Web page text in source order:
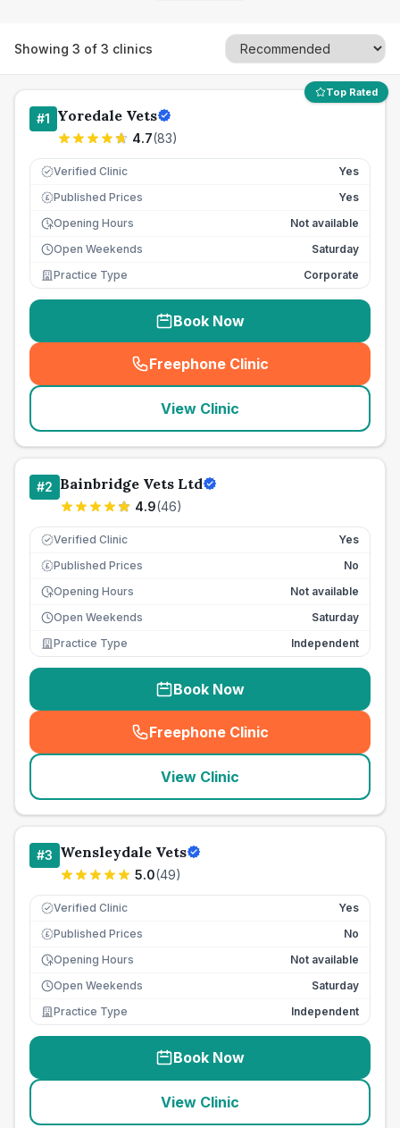
Showing 3 of 3 clinics
Top Rated
#1 Yoredale Vets
4.7(83)
Verified Clinic Yes
£ Published Prices
Yes
Opening Hours
Not available
Open Weekends
Saturday
Practice Type
Corporate
Book Now
Freephone Clinic
(seo_lab_card_freephone
View Clinic
#2 Bainbridge Vets Ltd
4.9(46)
Verified Clinic Yes
£ Published Prices
No
Opening Hours
Not available
Open Weekends
Saturday
Practice Type
Independent
Book Now
Freephone Clinic
(seo_lab_card_freephone
View Clinic
#3 Wensleydale Vets
5.0(49)
Verified Clinic Yes
£ Published Prices
No
Opening Hours
Not available
Open Weekends
Saturday
Practice Type
Independent
Book Now
View Clinic